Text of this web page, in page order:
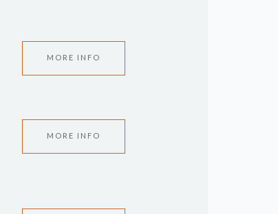
MORE INFO
MORE INFO